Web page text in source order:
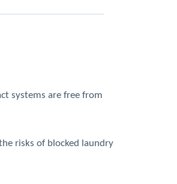
systems are free from
risks of blocked laundry